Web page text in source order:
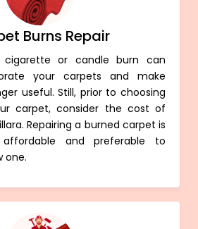
Burns Repair
or candle burn can
your carpets and make
useful. Still, prior to choosing
carpet, consider the cost of
Repairing a burned carpet is
and preferable to
one.